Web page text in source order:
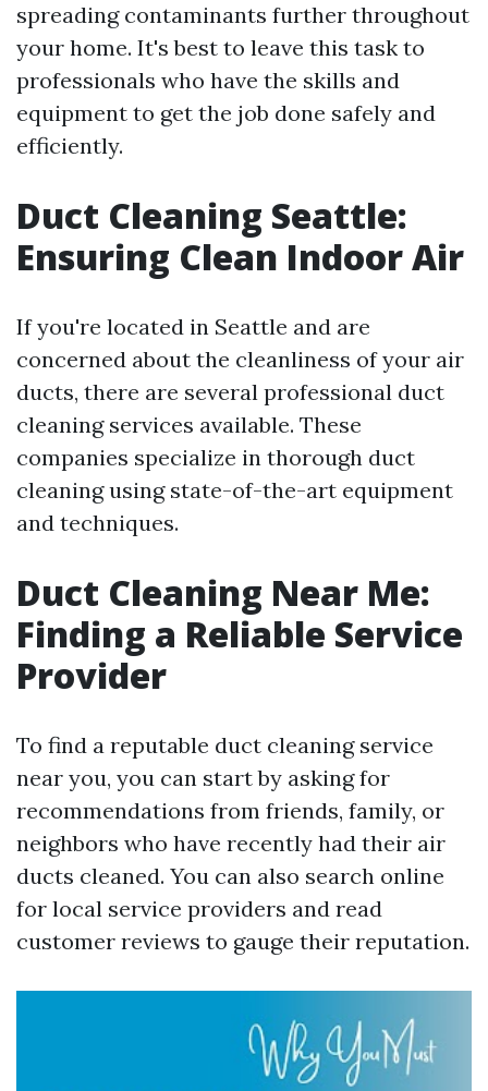
spreading contaminants further throughout
your home. It's best to leave this task to
professionals who have the skills and
equipment to get the job done safely and
efficiently.
Duct Cleaning Seattle:
Ensuring Clean Indoor Air
If you're located in Seattle and are
concerned about the cleanliness of your air
ducts, there are several professional duct
cleaning services available. These
companies specialize in thorough duct
cleaning using state-of-the-art equipment
and techniques.
Duct Cleaning Near Me:
Finding a Reliable Service
Provider
To find a reputable duct cleaning service
near you, you can start by asking for
recommendations from friends, family, or
neighbors who have recently had their air
ducts cleaned. You can also search online
for local service providers and read
customer reviews to gauge their reputation.